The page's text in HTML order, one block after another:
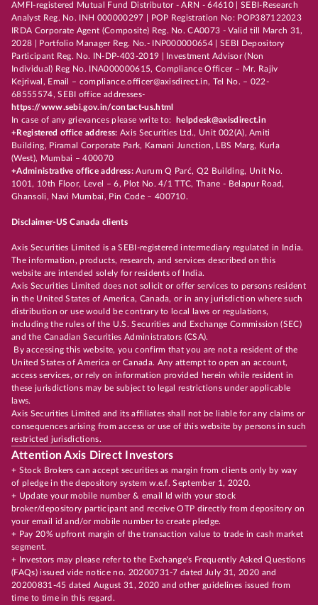
AMFI-registered Mutual Fund Distributor - ARN - 64610 | SEBI-Research
Analyst Reg. No. INH 000000297 | POP Registration No: POP387122023
IRDA Corporate Agent (Composite) Reg. No. CA0073 - Valid till March 31,
2028 | Portfolio Manager Reg. No.- INP000000654 | SEBI Depository
Participant Reg. No. IN-DP-403-2019 | Investment Advisor (Non
Individual) Reg No. INA000000615, Compliance Officer – Mr. Rajiv
Kejriwal, Email – compliance.officer@axisdirect.in, Tel No. – 022-
68555574, SEBI office addresses-
https://www.sebi.gov.in/contact-us.html
In case of any grievances please write to:
helpdesk@axisdirect.in
+Registered office address: Axis Securities Ltd., Unit 002(A), Amiti
Building, Piramal Corporate Park, Kamani Junction, LBS Marg, Kurla
(West), Mumbai – 400070
+Administrative office address:Aurum Q Parć, Q2 Building, Unit No.
1001, 10th Floor, Level – 6, Plot No. 4/1 TTC, Thane - Belapur Road,
Ghansoli, Navi Mumbai, Pin Code – 400710.
Disclaimer-US Canada clients
Axis Securities Limited is a SEBI-registered intermediary regulated in India.
The information, products, research, and services described on this
website are intended solely for residents of India.
Axis Securities Limited does not solicit or offer services to persons resident
in the United States of America, Canada, or in any jurisdiction where such
distribution or use would be contrary to local laws or regulations,
including the rules of the U.S. Securities and Exchange Commission (SEC)
and the Canadian Securities Administrators (CSA).
By accessing this website, you confirm that you are not a resident of the
United States of America or Canada. Any attempt to open an account,
access services, or rely on information provided herein while resident in
these jurisdictions may be subject to legal restrictions under applicable
laws.
Axis Securities Limited and its affiliates shall not be liable for any claims or
consequences arising from access or use of this website by persons in such
restricted jurisdictions.
Attention Axis Direct Investors
+ Stock Brokers can accept securities as margin from clients only by way
of pledge in the depository system w.e.f. September 1, 2020.
+ Update your mobile number & email Id with your stock
broker/depository participant and receive OTP directly from depository on
your email id and/or mobile number to create pledge.
+ Pay 20% upfront margin of the transaction value to trade in cash market
segment.
+ Investors may please refer to the Exchange's Frequently Asked Questions
(FAQs) issued vide notice no. 20200731-7 dated July 31, 2020 and
20200831-45 dated August 31, 2020 and other guidelines issued from
time to time in this regard.